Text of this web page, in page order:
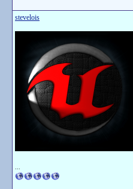
stevelois